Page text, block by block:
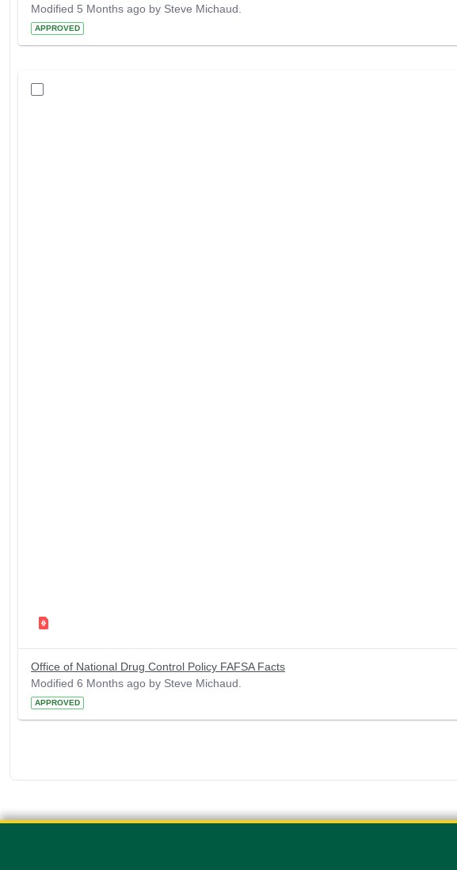
Modified 5 Months ago by Steve Michaud.
APPROVED
Office of National Drug Control Policy FAFSA Facts
Modified 6 Months ago by Steve Michaud.
APPROVED